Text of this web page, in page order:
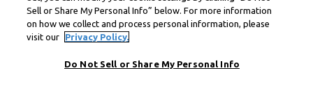
Sell or Share My Personal Info” below. For more information
on how we collect and process personal information, please
visit our
Privacy Policy.
Do Not Sell or Share My Personal Info